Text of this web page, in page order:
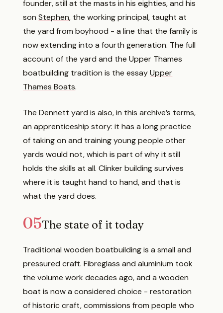
founder, still at the masts in his eighties, and his
sonStephen, the working principal, taught at
the yard from boyhood - a line that the family is
now extending into a fourth generation. The full
account of the yard and the Upper Thames
boatbuilding tradition is the essayUpper
Thames Boats.
The Dennett yard is also, in this archive’s terms,
an apprenticeship story: it has a long practice
of taking on and training young people other
yards would not, which is part of why it still
holds the skills at all. Clinker building survives
where it is taught hand to hand, and that is
what the yard does.
05The state of it today
Traditional wooden boatbuilding is a small and
pressured craft. Fibreglass and aluminium took
the volume work decades ago, and a wooden
boat is now a considered choice - restoration
of historic craft, commissions from people who